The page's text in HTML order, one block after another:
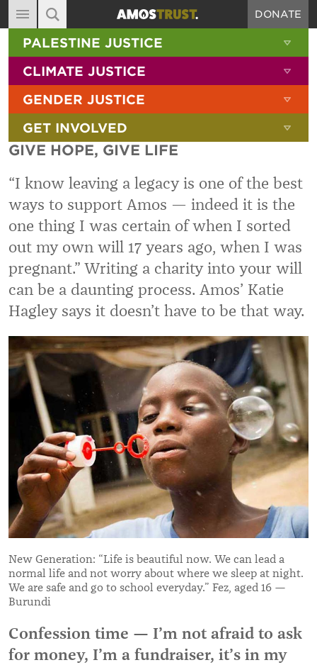
MAIN NAVIGATION
ABOUT
DIARY
BLOG
RESOURCES
FILMS
SHOP
SIGN-UP
CONTACT
DONATE
SITE SEARCH
SEARCH THE SITE
PALESTINE JUSTICE
CLIMATE JUSTICE
GENDER JUSTICE
GET INVOLVED
GIVE HOPE, GIVE LIFE
“I know leaving a legacy is one of the best
ways to support Amos — indeed it is the
one thing I was certain of when I sorted
out my own will 17 years ago, when I was
pregnant.” Writing a charity into your will
can be a daunting process. Amos’ Katie
Hagley says it doesn’t have to be that way.
New Generation: “Life is beautiful now. We can lead a
normal life and not worry about where we sleep at night.
We are safe and go to school everyday.” Fez, aged 16 —
Burundi
Confession time — I’m not afraid to ask
for money, I’m a fundraiser, it’s in my